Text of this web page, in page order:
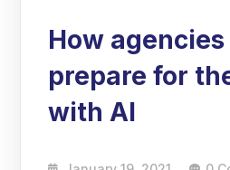
How agencies
prepare for
with AI